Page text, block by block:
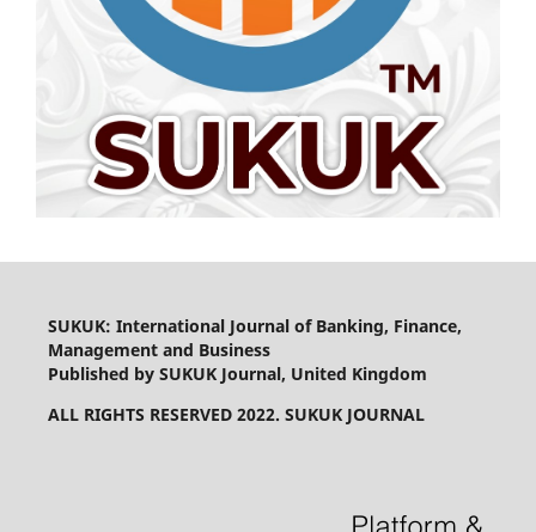
SUKUK: International Journal of Banking, Finance,
Management and Business
Published by SUKUK Journal, United Kingdom
ALL RIGHTS RESERVED 2022. SUKUK JOURNAL